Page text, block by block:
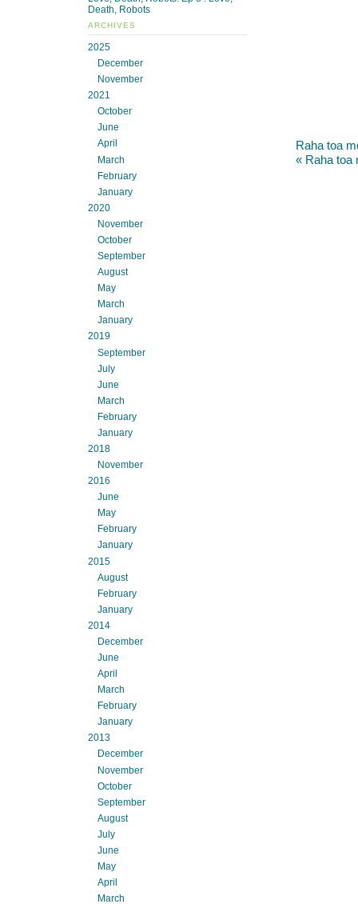
Raha toa
« Raha toa
Death, Robots
ARCHIVES
2025
December
November
2021
October
June
April
March
February
January
2020
November
October
September
August
May
March
January
2019
September
July
June
March
February
January
2018
November
2016
June
May
February
January
2015
August
February
January
2014
December
June
April
March
February
January
2013
December
November
October
September
August
July
June
May
April
March